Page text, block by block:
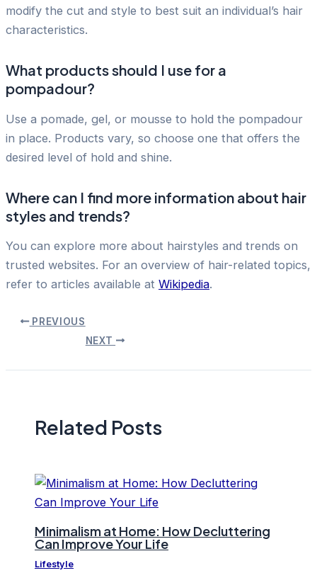
modify the cut and style to best suit an individual’s hair
characteristics.
What products should I use for a
pompadour?
Use a pomade, gel, or mousse to hold the pompadour
in place. Products vary, so choose one that offers the
desired level of hold and shine.
Where can I find more information about hair
styles and trends?
You can explore more about hairstyles and trends on
trusted websites. For an overview of hair-related topics,
refer to articles available at Wikipedia.
PostPREVIOUS
NEXT
Related Posts
Minimalism at Home: How Decluttering
Can Improve Your Life
Lifestyle